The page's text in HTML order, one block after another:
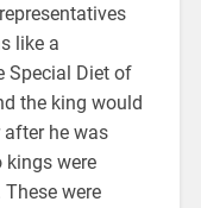
like a
Special Diet of
the king would
after he was
kings were
were